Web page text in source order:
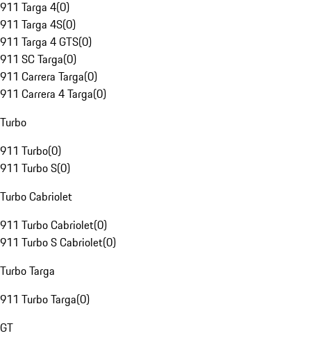
911 Targa 4(0)
911 Targa 4S(0)
911 Targa 4 GTS(0)
911 SC Targa(0)
911 Carrera Targa(0)
911 Carrera 4 Targa(0)
Turbo
911 Turbo(0)
911 Turbo S(0)
Turbo Cabriolet
911 Turbo Cabriolet(0)
911 Turbo S Cabriolet(0)
Turbo Targa
911 Turbo Targa(0)
GT